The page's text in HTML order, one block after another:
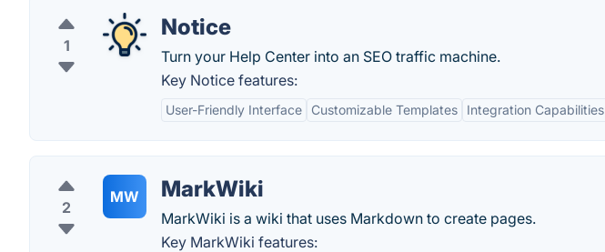
1
Notice
Turn your Help Center into an SEO traffic machine.
Key Notice features:
User-Friendly Interface Customizable Templates Integration Capabilities
2
MW MarkWiki
MarkWiki is a wiki that uses Markdown to create pages.
Key MarkWiki features: